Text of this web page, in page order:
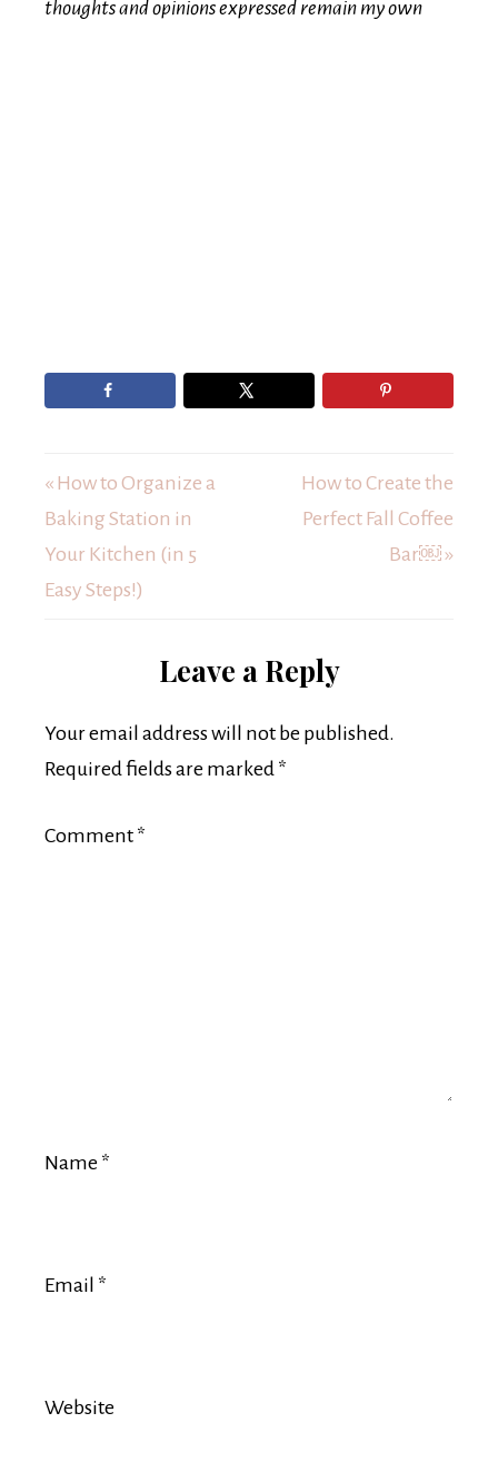
thoughts and opinions expressed remain my own
« How to Organize a
Baking Station in
Your Kitchen (in 5
Easy Steps!)
How to Create the
Perfect Fall Coffee
Bar￼ »
Leave a Reply
Your email address will not be published.
Required fields are marked *
Comment *
Name *
Email *
Website